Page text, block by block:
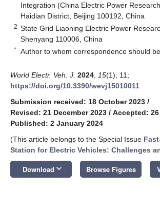
Integration (China Electric Power
Haidian District, Beijing 100192, China
2 State Grid Liaoning Electric Power
Shenyang 110006, China
* Author to whom correspondence should
World Electr. Veh. J. 2024 15(1), 11;
https://doi.org/10.3390/wevj15010011
Submission received: 18 October 2023 /
Revised: 21 December 2023 / Accepted: 26
Published: 2 January 2024
(This article belongs to the Special Issue
Station for Electric Vehicles: Challenges
Download keyboard_arrow_down Browse Figures